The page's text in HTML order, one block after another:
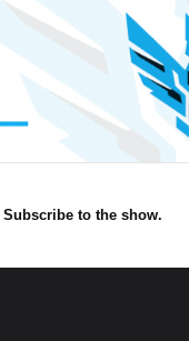
Subscribe to the show.